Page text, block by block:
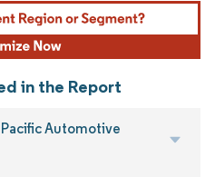
in the Report
Automotive